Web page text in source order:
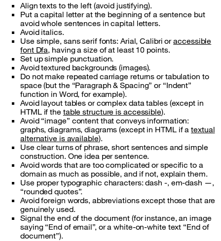
Align texts to the left (avoid justifying).
Put a capital letter at the beginning of a sentence but
avoid whole sentences in capital letters.
Avoid italics.
Use simple, sans serif fonts: Arial, Calibri oraccessible
font Dfa, having a size of at least 10 points.
Set up simple punctuation.
Avoid textured backgrounds (images).
Do not make repeated carriage returns or tabulation to
space (but the “Paragraph & Spacing” or “Indent”
function in Word, for example).
Avoid layout tables or complex data tables (except in
HTML if the table structure is accessible).
Avoid “image” content that conveys information:
graphs, diagrams, diagrams (except in HTML if atextual
alternative is available).
Use clear turns of phrase, short sentences and simple
construction. One idea per sentence.
Avoid words that are too complicated or specific to a
domain as much as possible, and if not, explain them.
Use proper typographic characters: dash -, em-dash —,
“rounded quotes”.
Avoid foreign words, abbreviations except those that are
genuinely used.
Signal the end of the document (for instance, an image
saying “End of email”, or a white-on-white text “End of
document”).